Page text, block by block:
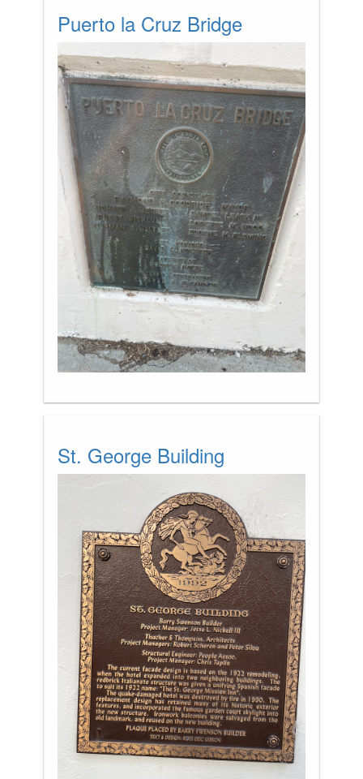
Puerto la Cruz Bridge
St. George Building